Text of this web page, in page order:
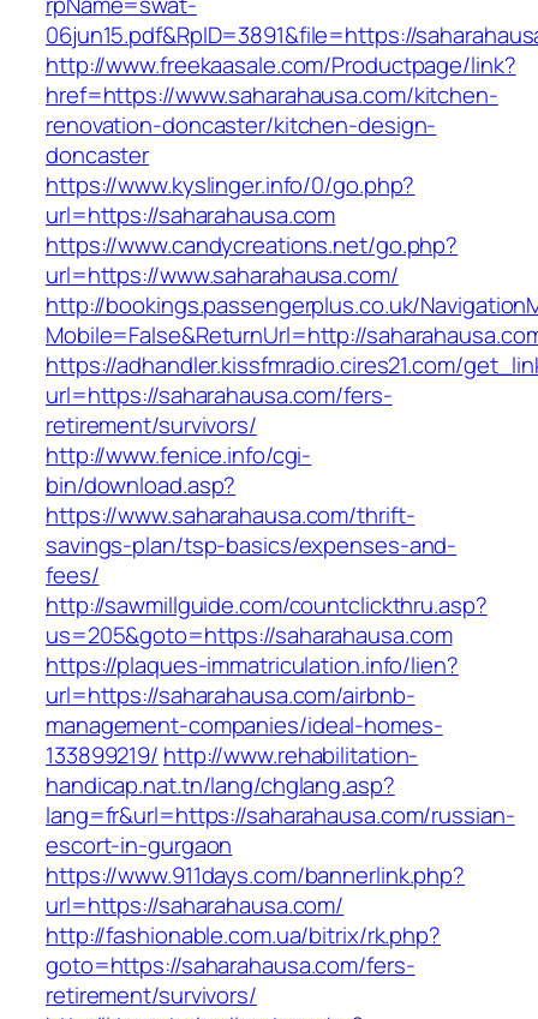
06jun15.pdf&RpID=3891&file=https://
http://www.freekaasale.com/Productpage/link?
href=https://www.saharahausa.com/kitchen-
renovation-doncaster/kitchen-design-
doncaster
https://www.kyslinger.info/0/go.php?
url=https://saharahausa.com
https://www.candycreations.net/go.php?
url=https://www.saharahausa.com/
http://bookings.passengerplus.co.uk/
Mobile=False&ReturnUrl=http://
https://adhandler.kissfmradio.cires21.com/
url=https://saharahausa.com/fers-
retirement/survivors/
http://www.fenice.info/cgi-
bin/download.asp?
https://www.saharahausa.com/thrift-
savings-plan/tsp-basics/expenses-and-
fees/
http://sawmillguide.com/countclickthru.asp?
us=205&goto=https://saharahausa.com
https://plaques-immatriculation.info/lien?
url=https://saharahausa.com/airbnb-
management-companies/ideal-homes-
133899219/ http://www.rehabilitation-
handicap.nat.tn/lang/chglang.asp?
lang=fr&url=https://saharahausa.com/russian-
escort-in-gurgaon
https://www.911days.com/bannerlink.php?
url=https://saharahausa.com/
http://fashionable.com.ua/bitrix/rk.php?
goto=https://saharahausa.com/fers-
retirement/survivors/